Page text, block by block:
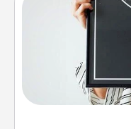
Night
Honor a
poster of the night
that very date!
remind your